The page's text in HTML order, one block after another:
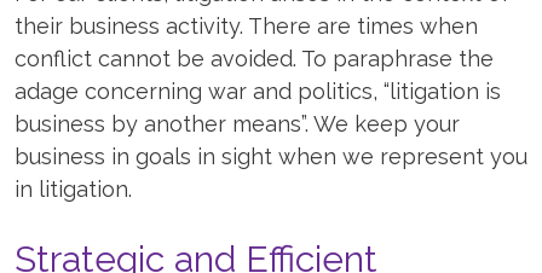
their business activity. There are times when
conflict cannot be avoided. To paraphrase the
adage concerning war and politics, “litigation is
business by another means”. We keep your
business in goals in sight when we represent you
in litigation.
Strategic and Efficient